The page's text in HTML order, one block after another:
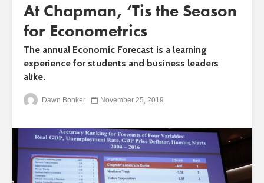
At Chapman, ‘Tis the Season
for Econometrics
The annual Economic Forecast is a learning
experience for students and business leaders
alike.
Dawn Bonker November 25, 2019